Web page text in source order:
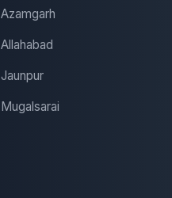
Azamgarh
Allahabad
Jaunpur
Mugalsarai